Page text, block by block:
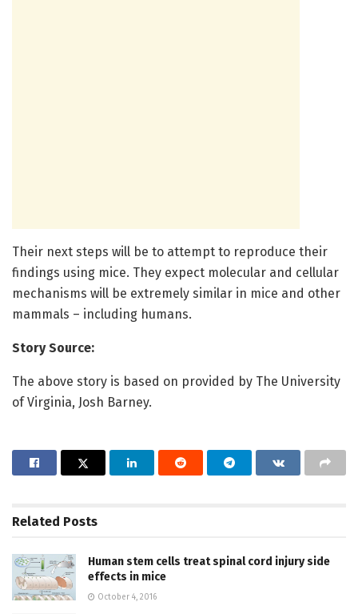
Their next steps will be to attempt to reproduce their
findings using mice. They expect molecular and cellular
mechanisms will be extremely similar in mice and other
mammals – including humans.
Story Source:
The above story is based on provided by The University
of Virginia, Josh Barney.
Related Posts
Human stem cells treat spinal cord injury side
effects in mice
October 4, 2016